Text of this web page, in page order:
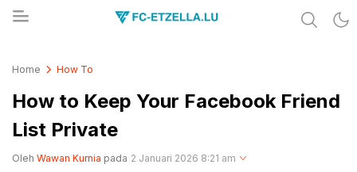
Home How To
How to Keep Your Facebook Friend
List Private
Oleh Wawan Kurnia pada 2 Januari 2026 8:21 am